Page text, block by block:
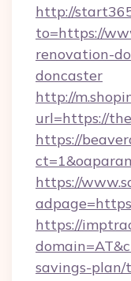
http://
to=https://
renovation-
doncaster
http://
url=https://
https://
https://
https://
savings-